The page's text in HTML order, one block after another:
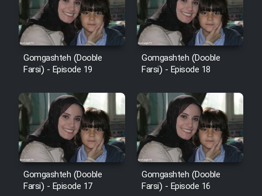
Heyvanat Donya - Dooble Farsi
Film Toofangar (Dooble Farsi)
Farsi)
Gomgashteh (Dooble
Farsi) - Episode 19
Gomgashteh (Dooble
Farsi) - Episode 18
Gomgashteh (Dooble
Farsi) - Episode 17
Gomgashteh (Dooble
Farsi) - Episode 16